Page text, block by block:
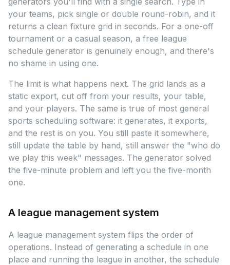
your teams, pick single or double round-robin, and it
returns a clean fixture grid in seconds. For a one-off
tournament or a casual season, a free league
schedule generator is genuinely enough, and there's
no shame in using one.
The limit is what happens next. The grid lands as a
static export, cut off from your results, your table,
and your players. The same is true of most general
sports scheduling software: it generates, it exports,
and the rest is on you. You still paste it somewhere,
still update the table by hand, still answer the "who do
we play this week" messages. The generator solved
the five-minute problem and left you the five-month
one.
A league management system
A league management system flips the order of
operations. Instead of generating a schedule in one
place and running the league in another, the schedule